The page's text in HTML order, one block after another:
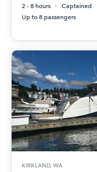
2 - 8 hours
Captained
Up to 8 passengers
KIRKLAND, WA